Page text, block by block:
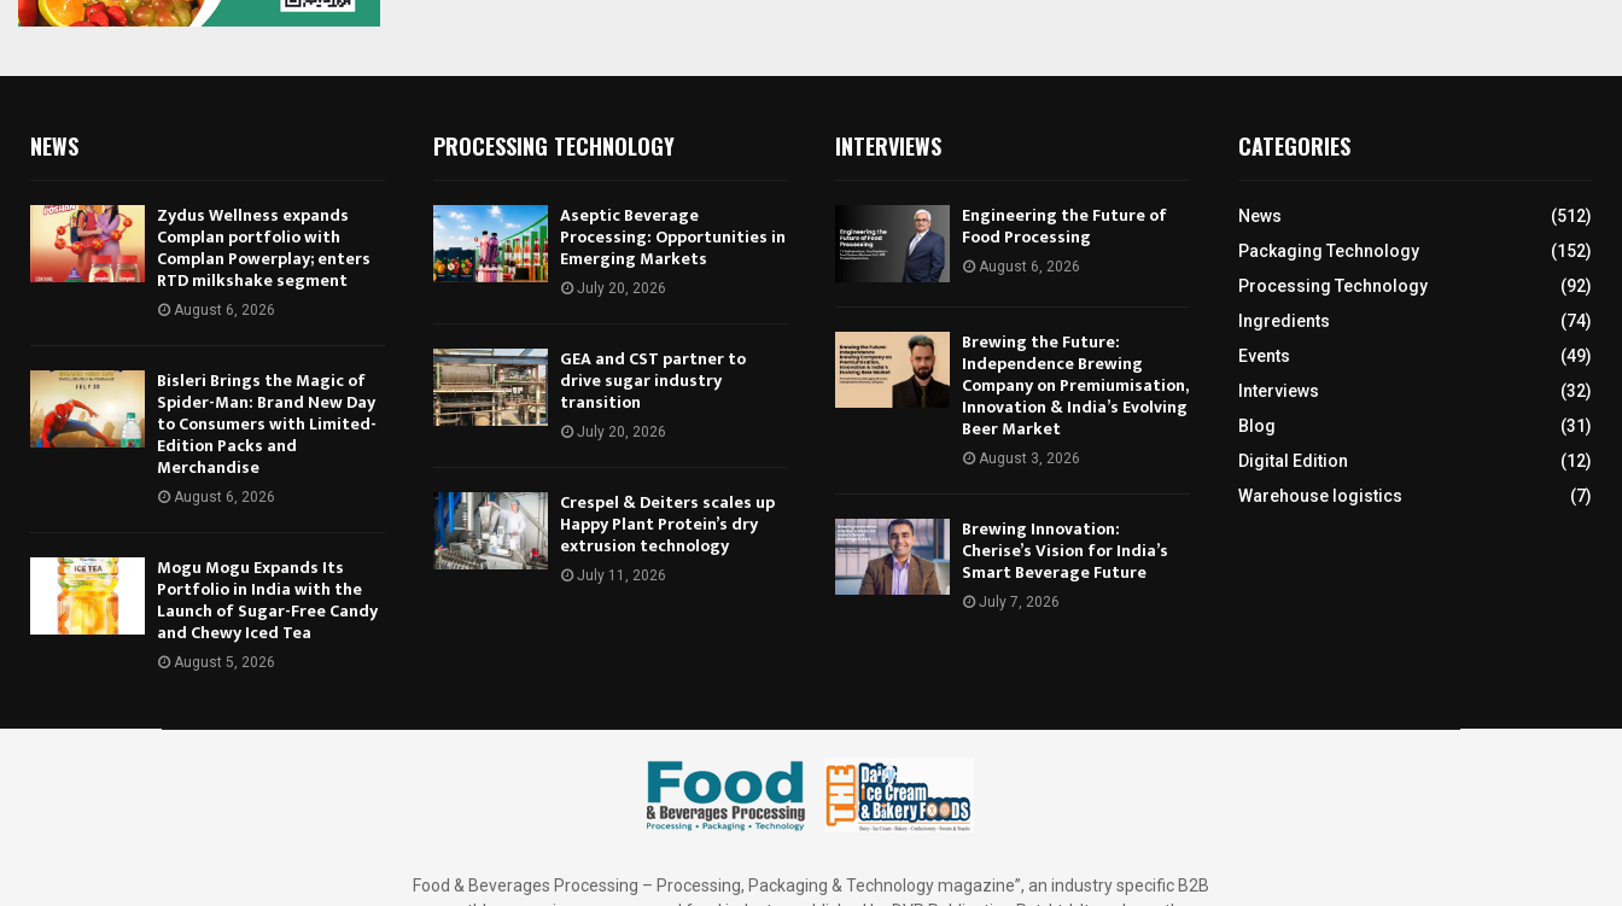
NEWS
Zydus Wellness expands
Complan portfolio with
Complan Powerplay; enters
RTD milkshake segment
August 6, 2026
Bisleri Brings the Magic of
Spider-Man: Brand New Day
to Consumers with Limited-
Edition Packs and
Merchandise
August 6, 2026
Mogu Mogu Expands Its
Portfolio in India with the
Launch of Sugar-Free Candy
and Chewy Iced Tea
August 5, 2026
PROCESSING TECHNOLOGY
Aseptic Beverage
Processing: Opportunities in
Emerging Markets
July 20, 2026
GEA and CST partner to
drive sugar industry
transition
July 20, 2026
Crespel & Deiters scales up
Happy Plant Protein’s dry
extrusion technology
July 11, 2026
INTERVIEWS
Engineering the Future of
Food Processing
August 6, 2026
Brewing the Future:
Independence Brewing
Company on Premiumisation,
Innovation & India’s Evolving
Beer Market
August 3, 2026
Brewing Innovation:
Cherise’s Vision for India’s
Smart Beverage Future
July 7, 2026
CATEGORIES
News
(512)
Packaging Technology
(152)
Processing Technology
(92)
Ingredients
(74)
Events
(49)
Interviews
(32)
Blog
(31)
Digital Edition
(12)
Warehouse logistics
(7)
Food & Beverages Processing – Processing, Packaging & Technology magazine”, an industry specific B2B